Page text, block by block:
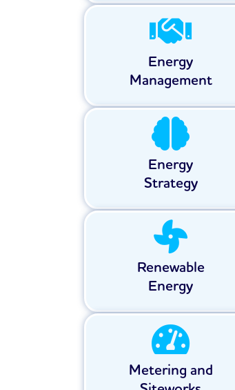
Energy
Management
Energy
Strategy
Renewable
Energy
Metering and